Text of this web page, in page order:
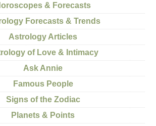
& Forecasts
Forecasts & Trends
Astrology Articles
of Love & Intimacy
Ask Annie
Famous People
Signs of the Zodiac
Planets & Points